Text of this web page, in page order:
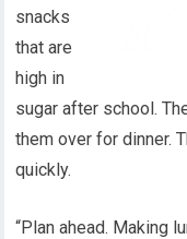
snacks
that are
high in
sugar after school.
them over for dinner.
quickly.
“Plan ahead. Making